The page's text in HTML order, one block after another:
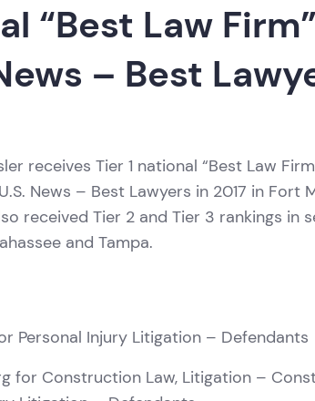
“Best Law
– Best
receives Tier 1 national “Best Law
News – Best Lawyers in 2017 in Fort
received Tier 2 and Tier 3 rankings in
and Tampa.
Personal Injury Litigation – Defendants
for Construction Law, Litigation –